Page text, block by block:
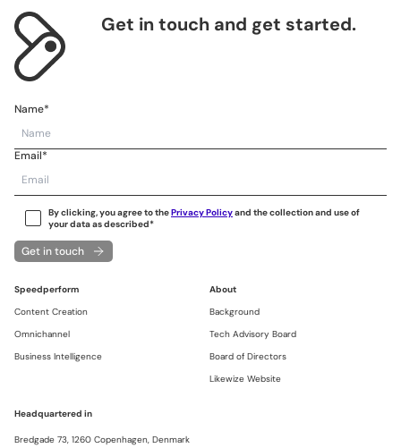
Get in touch and get started.
Name*
Email*
By clicking, you agree to thePrivacy Policyand the collection and use of
your data as described*
Get in touch
Speedperform
Content Creation
Omnichannel
Business Intelligence
About
Background
Tech Advisory Board
Board of Directors
Likewize Website
Headquartered in
Bredgade 73, 1260 Copenhagen, Denmark